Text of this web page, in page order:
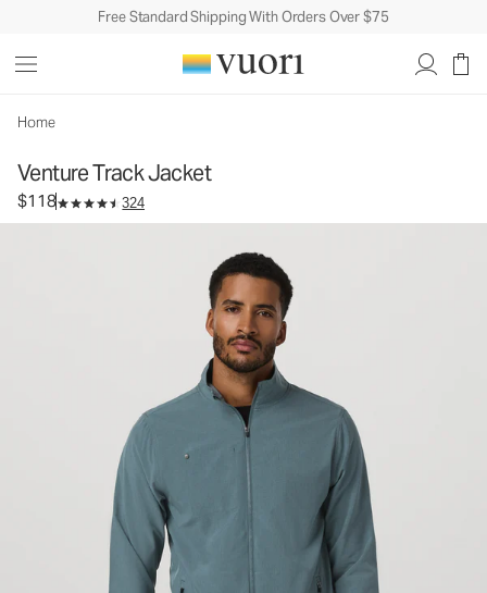
Free Standard Shipping With Orders Over $75
Home
Venture Track Jacket
$118 324
Men's Athletic Jacket